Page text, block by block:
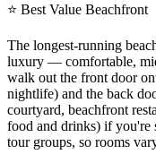
⭐ Best Value Beachfront
The longest-running
luxury — comfortable,
walk out the front door
nightlife) and the back
courtyard, beachfront
food and drinks) if you're
tour groups, so rooms